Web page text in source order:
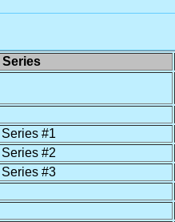
Series
#1
#2
#3